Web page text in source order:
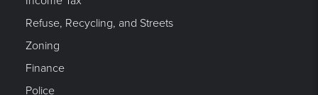
Refuse, Recycling, and Streets
Zoning
Finance
Police